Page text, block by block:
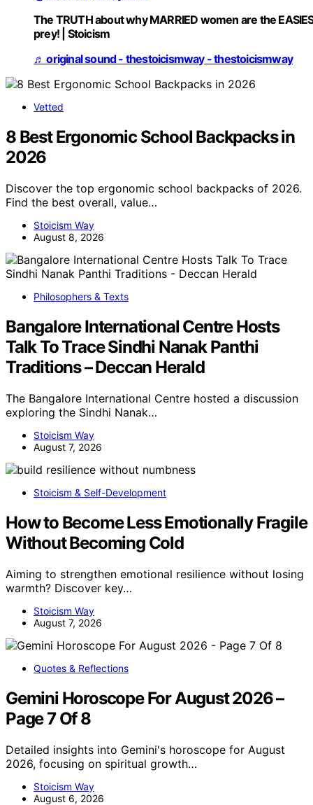
The TRUTH about why MARRIED women are the
prey! | Stoicism
♬ original sound - thestoicismway - thestoicismway
Vetted
8 Best Ergonomic School Backpacks in
2026
Discover the top ergonomic school backpacks of 2026.
Find the best overall, value…
Stoicism Way
August 8, 2026
Philosophers & Texts
Bangalore International Centre Hosts
Talk To Trace Sindhi Nanak Panthi
Traditions – Deccan Herald
The Bangalore International Centre hosted a discussion
exploring the Sindhi Nanak…
Stoicism Way
August 7, 2026
Stoicism & Self-Development
How to Become Less Emotionally Fragile
Without Becoming Cold
Aiming to strengthen emotional resilience without losing
warmth? Discover key…
Stoicism Way
August 7, 2026
Quotes & Reflections
Gemini Horoscope For August 2026 –
Page 7 Of 8
Detailed insights into Gemini's horoscope for August
2026, focusing on spiritual growth…
Stoicism Way
August 6, 2026